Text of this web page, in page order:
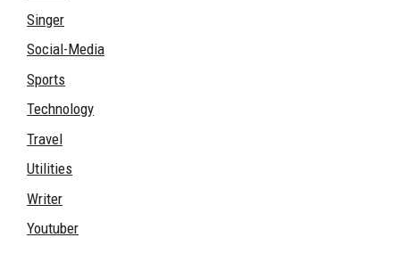
Singer
Social-Media
Sports
Technology
Travel
Utilities
Writer
Youtuber